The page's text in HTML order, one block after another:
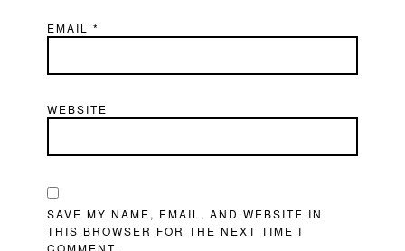
EMAIL*
WEBSITE
SAVE MY NAME, EMAIL, AND WEBSITE IN
THIS BROWSER FOR THE NEXT TIME I
COMMENT.